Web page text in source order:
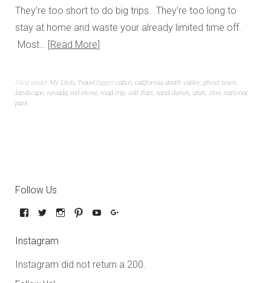
They’re too short to do big trips. They’re too long to
stay at home and waste your already limited time off.
Most… Read More
Filed under My Linh, TravelTaggedcalico,california,death valley,ghost town,
landscape, nevada,red stone,road trip,salt flats,sand dunes, utah,zion national
park
Follow Us
Instagram
Instagram did not return a 200.